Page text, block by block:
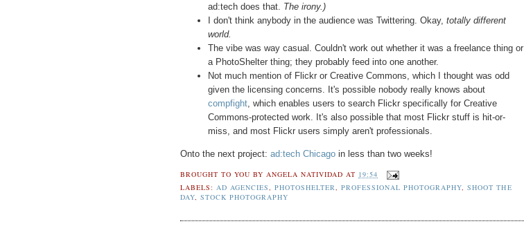
ad:tech does that. The irony.)
I don't think anybody in the audience was Twittering. Okay, totally different
world.
The vibe was way casual. Couldn't work out whether it was a freelance thing or
a PhotoShelter thing; they probably feed into one another.
Not much mention of Flickr or Creative Commons, which I thought was odd
given the licensing concerns. It's possible nobody really knows about
compfight, which enables users to search Flickr specifically for Creative
Commons-protected work. It's also possible that most Flickr stuff is hit-or-
miss, and most Flickr users simply aren't professionals.
Onto the next project: ad:tech Chicagoin less than two weeks!
BROUGHT TO YOU BY ANGELA NATIVIDAD AT 19:54
LABELS: AD AGENCIES PHOTOSHELTER ,PROFESSIONAL PHOTOGRAPHY ,SHOOT THE
DAY, STOCK PHOTOGRAPHY